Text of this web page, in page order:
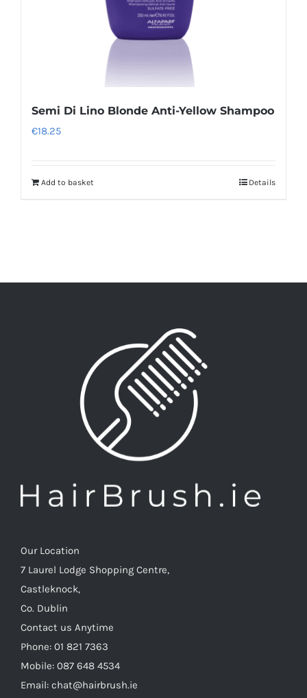
the
product
page
Semi Di Lino Blonde Anti-Yellow Shampoo
€18.25
Add to basket Details
Our Location
7 Laurel Lodge Shopping Centre,
Castleknock,
Co. Dublin
Contact us Anytime
Phone: 01 821 7363
Mobile: 087 648 4534
Email: chat@hairbrush.ie